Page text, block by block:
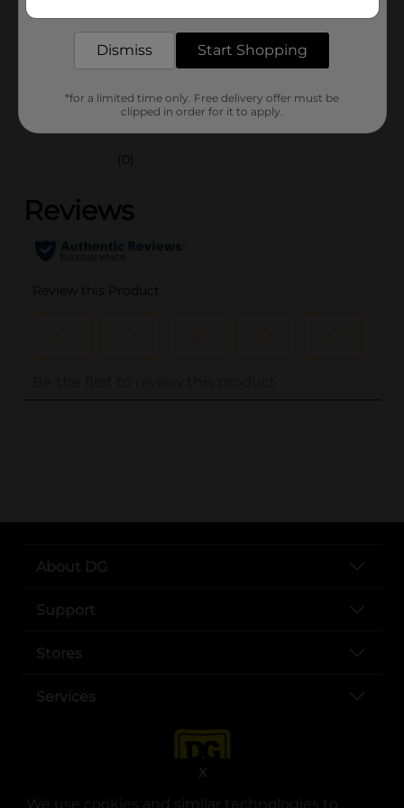
We use cookies and similar technologies to
X
36460102
Customer reviews
(0)
..
About DG
Support
Stores
Services
Dismiss Start Shopping
*for a limited time only. Free delivery offer must be
clipped in order for it to apply.